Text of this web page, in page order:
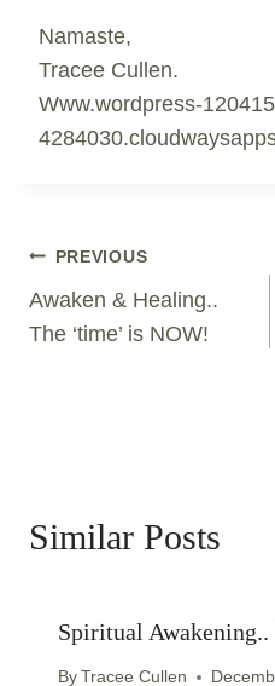
Namaste,
Tracee Cullen.
Www.wordpress-
Post
Navigation
PREVIOUS
Awaken & Healing..
The ‘time’ is NOW!
Similar Posts
Spiritual Awakening..
ByTracee Cullen